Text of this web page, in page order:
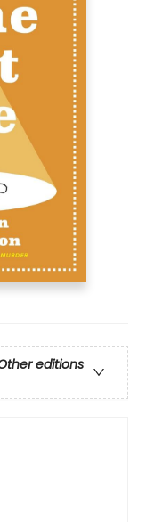
editions